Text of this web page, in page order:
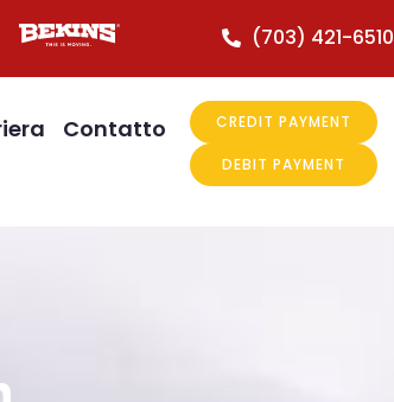
(703) 421-6510
Contatto CREDIT PAYMENT
DEBIT PAYMENT